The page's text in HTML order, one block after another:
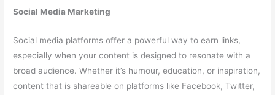
Social Media Marketing
Social media platforms offer a powerful way to earn links,
especially when your content is designed to resonate with a
broad audience. Whether it’s humour, education, or inspiration,
content that is shareable on platforms like Facebook, Twitter,